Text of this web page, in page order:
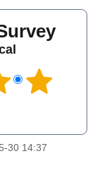
30 14:37